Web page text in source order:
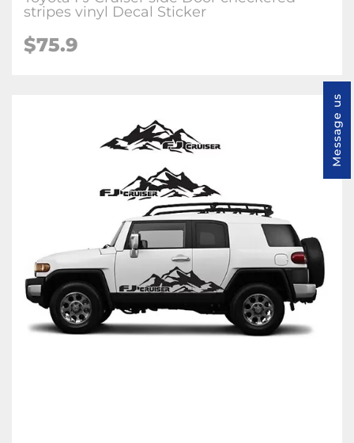
stripes vinyl Decal Sticker
$75.9
Message us